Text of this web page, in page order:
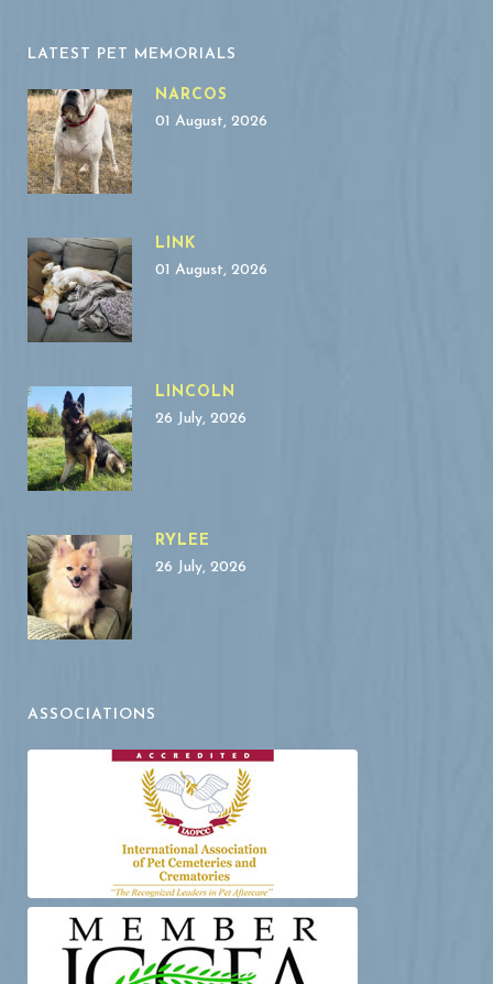
LATEST PET MEMORIALS
NARCOS
01 August, 2026
LINK
01 August, 2026
LINCOLN
26 July, 2026
RYLEE
26 July, 2026
ASSOCIATIONS